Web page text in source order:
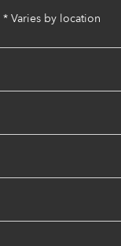
* Varies by location